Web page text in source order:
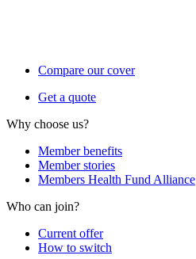
Compare our cover
Get a quote
Why choose us?
Member benefits
Member stories
Members Health Fund Alliance
Who can join?
Current offer
How to switch